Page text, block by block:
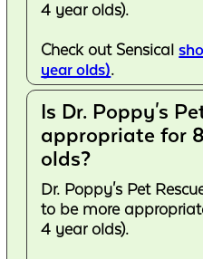
4 year olds).
Check out Sensical
year olds).
Is Dr. Poppy's
appropriate for
olds?
Dr. Poppy's Pet
to be more
4 year olds).